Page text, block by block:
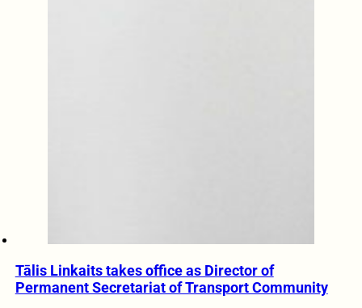
Tālis Linkaits takes office as Director of
Permanent Secretariat of Transport Community